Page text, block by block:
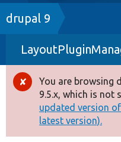
Drupal 7
Drupal 8+
Other projects
Develop for Drupal
Breadcrumb
drupal 9
Error
message
You are browsing
9.5.x, which is not
updated version
latest version).